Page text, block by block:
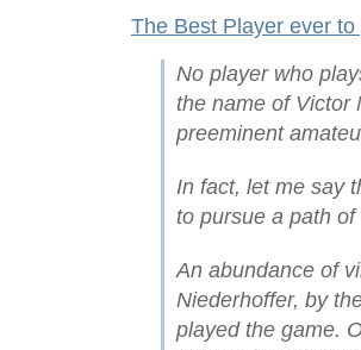
The Best Player ever
No player who
the name of Victor
preeminent
In fact, let me say
to pursue a path
An abundance of
Niederhoffer, by
played the game.